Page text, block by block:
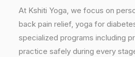
At Kshiti Yoga, we focus on
back pain relief, yoga for
specialized programs including
practice safely during every